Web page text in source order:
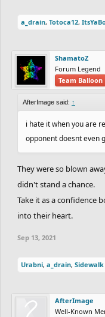
a_drain, Totoca12,
ShamatoZ
Forum Legend
Team Balloon
AfterImage said: ↑
i hate it when you are
opponent doesnt even
They were so blown
didn't stand a chance.
Take it as a confidence
into their heart.
Sep 13, 2021
Urabni, a_drain, Sidewalk
AfterImage
Well-Known